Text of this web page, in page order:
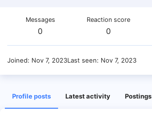
Messages
0
Reaction score
0
Joined Nov 7, 2023Last seen Nov 7, 2023
Profile posts Latest activity Postings